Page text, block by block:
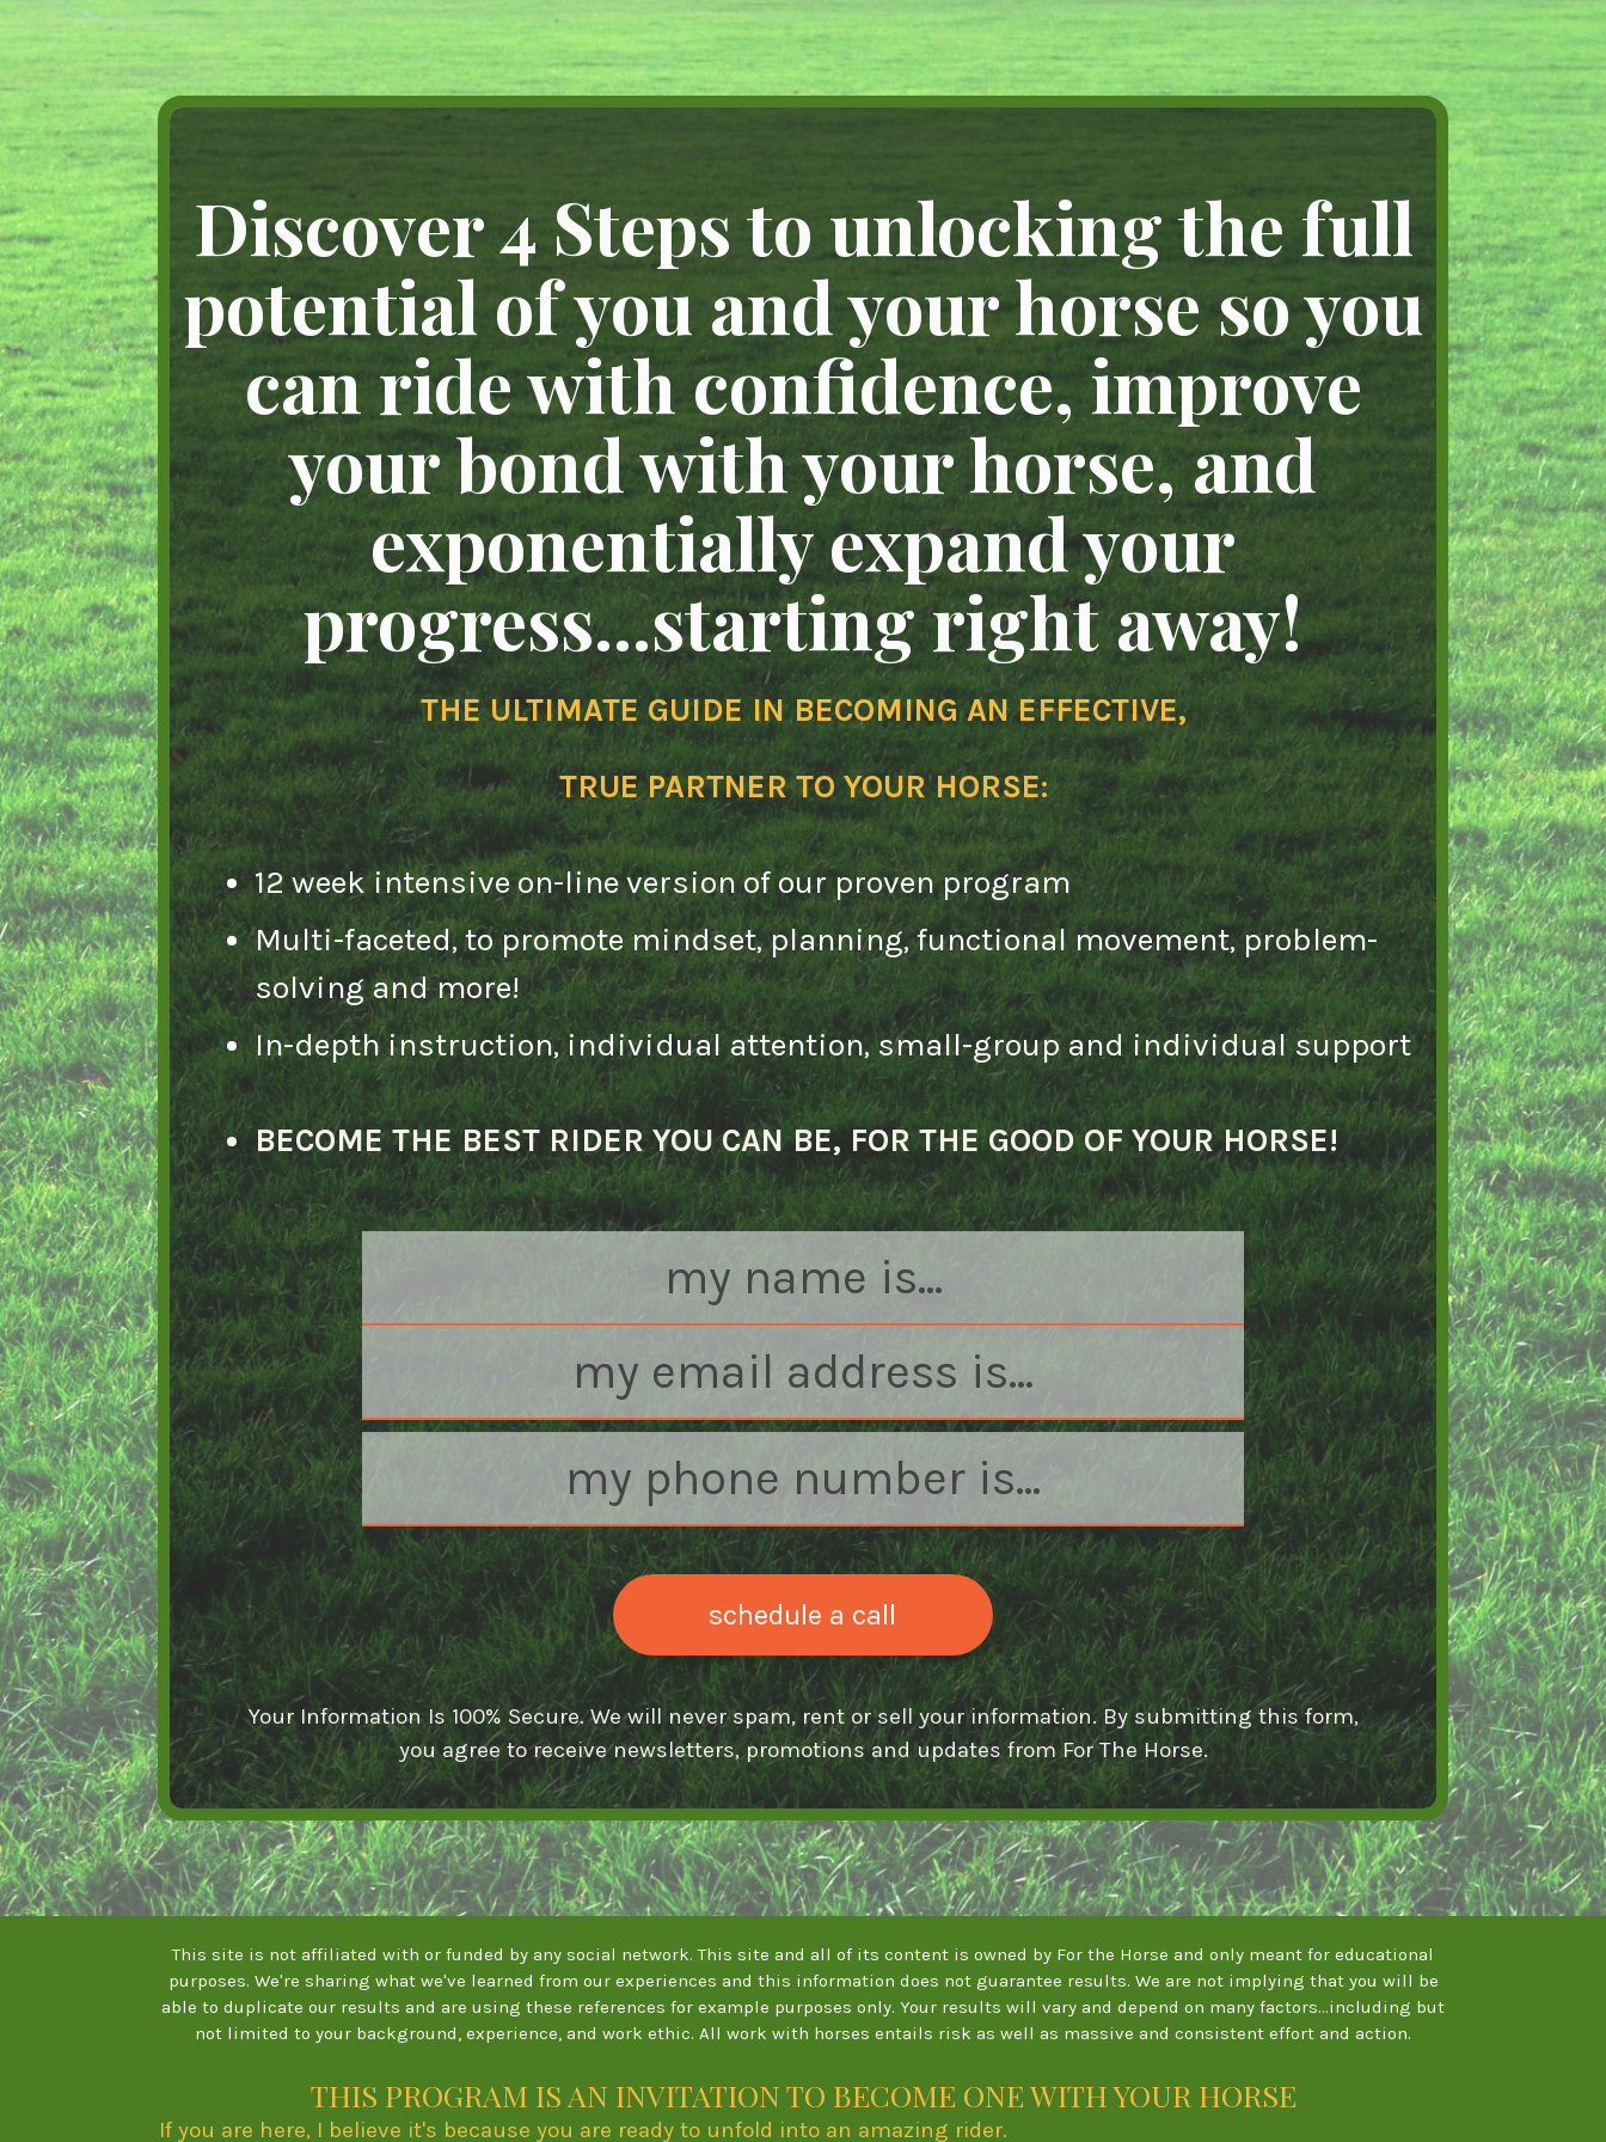
Discover 4 Steps to unlocking the full
potential of you and your horse so you
can ride with confidence, improve
your bond with your horse, and
exponentially expand your
progress...starting right away!
THE ULTIMATE GUIDE IN BECOMING AN EFFECTIVE,
TRUE PARTNER TO YOUR HORSE:
12 week intensive on-line version of our proven program
Multi-faceted, to promote mindset, planning, functional movement, problem-
solving and more!
In-depth instruction, individual attention, small-group and individual support
BECOME THE BEST RIDER YOU CAN BE, FOR THE GOOD OF YOUR HORSE!
schedule a call
Your Information Is 100% Secure. We will never spam, rent or sell your information. By submitting this form,
you agree to receive newsletters, promotions and updates from For The Horse.
This site is not affiliated with or funded by any social network. This site and all of its content is owned by For the Horse and only meant for educational
purposes. We're sharing what we've learned from our experiences and this information does not guarantee results. We are not implying that you will be
able to duplicate our results and are using these references for example purposes only. Your results will vary and depend on many factors...including but
not limited to your background, experience, and work ethic. All work with horses entails risk as well as massive and consistent effort and action.
THIS PROGRAM IS AN INVITATION TO BECOME ONE WITH YOUR HORSE
If you are here, I believe it's because you are ready to unfold into an amazing rider.